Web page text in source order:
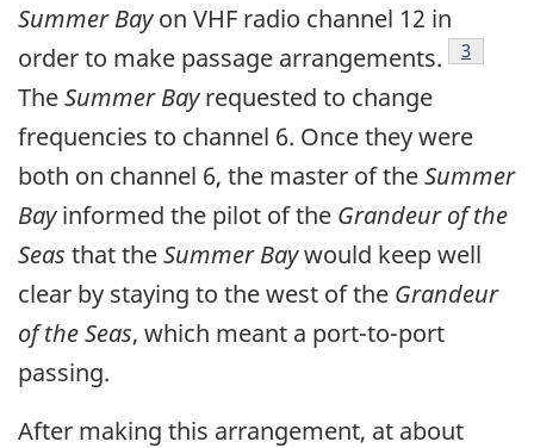
Summer Bayon VHF radio channel 12 in
order to make passage arrangements.
Footnote
3
TheSummer Bayrequested to change
frequencies to channel 6. Once they were
both on channel 6, the master of theSummer
Bayinformed the pilot of the Grandeur of the
Seas that theSummer Baywould keep well
clear by staying to the west of the Grandeur
of the Seas, which meant a port-to-port
passing.
After making this arrangement, at about